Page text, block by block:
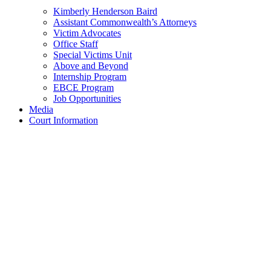
Kimberly Henderson Baird
Assistant Commonwealth’s Attorneys
Victim Advocates
Office Staff
Special Victims Unit
Above and Beyond
Internship Program
EBCE Program
Job Opportunities
Media
Court Information